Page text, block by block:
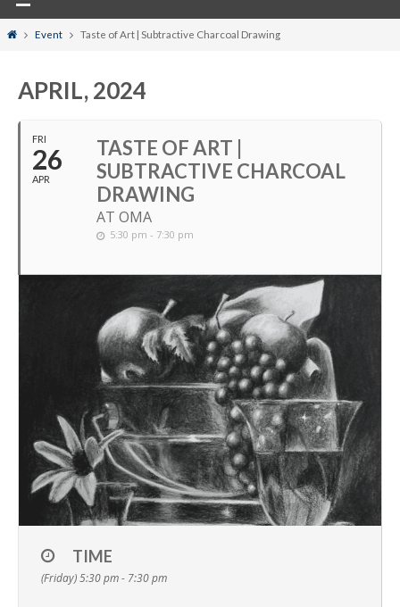
HomeEvent Taste of Art | Subtractive Charcoal Drawing
APRIL, 2024
FRI
26
APR
TASTE OF ART |
SUBTRACTIVE CHARCOAL
DRAWING
AT OMA
5:30 pm - 7:30 pm
TIME
(Friday) 5:30 pm - 7:30 pm